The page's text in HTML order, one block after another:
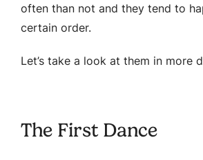
often than not and they tend to
certain order.
Let’s take a look at them in more
The First Dance